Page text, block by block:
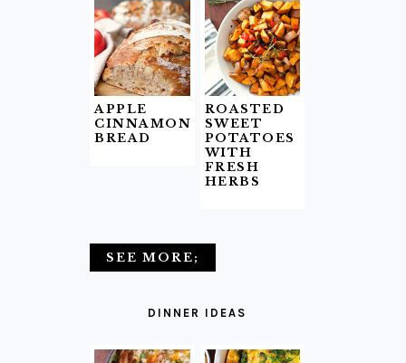
APPLE
CINNAMON
BREAD
ROASTED
SWEET
POTATOES
WITH
FRESH
HERBS
SEE MORE;
DINNER IDEAS